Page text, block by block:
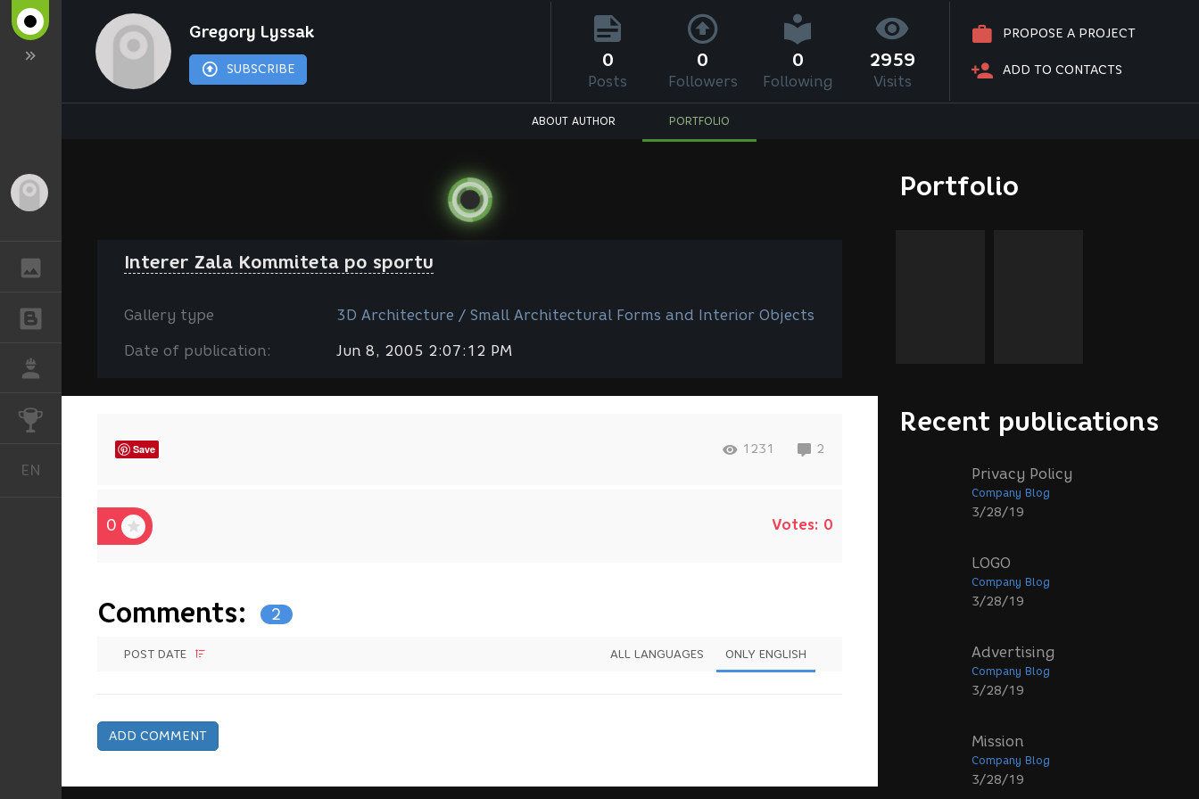
EN
Gregory Lyssak
SUBSCRIBE
PROPOSE A PROJECT
ADD TO CONTACTS
0
Posts
0
Followers
0
Following
2959
Visits
ABOUT AUTHOR PORTFOLIO
Portfolio
Recent publications
Privacy Policy
Company Blog
3/28/19
LOGO
Company Blog
3/28/19
Advertising
Company Blog
3/28/19
Mission
Company Blog
3/28/19
Interer Zala Kommiteta po sportu
Gallery type 3D Architecture / Small Architectural Forms and Interior Objects
Date of publication: Jun 8, 2005 2:07:12 PM
Save 1231 2
0 Votes: 0
Comments: 2
POST DATE ALL LANGUAGES ONLY ENGLISH
ADD COMMENT